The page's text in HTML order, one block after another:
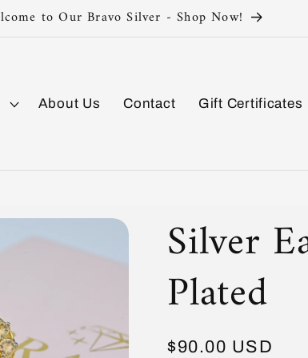
Silver 925 Sterling
About Us Contact Gift Certificates
Silver
Plated
Regular
$90.00 USD